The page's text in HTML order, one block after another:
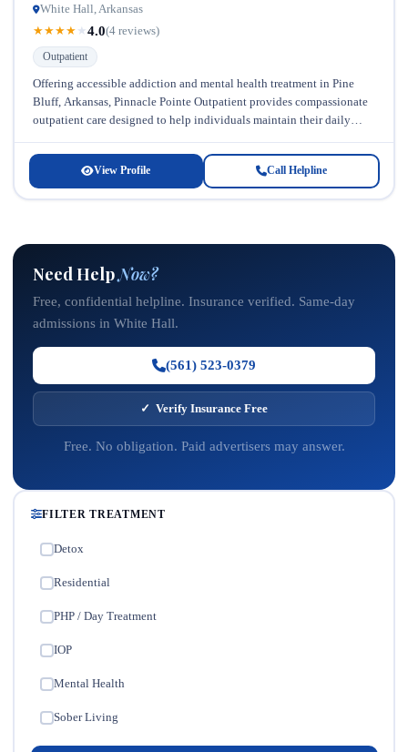
White Hall, Arkansas
★★★★ ★4.0(4 reviews)
Outpatient
Offering accessible addiction and mental health treatment in Pine
Bluff, Arkansas, Pinnacle Pointe Outpatient provides compassionate
outpatient care designed to help individuals maintain their daily
View Profile Call Helpline
Need HelpNow?
Free, confidential helpline. Insurance verified. Same-day
admissions in White Hall.
(561) 523-0379
✓ Verify Insurance Free
Free. No obligation. Paid advertisers may answer.
FILTER TREATMENT
Detox
Residential
PHP / Day Treatment
IOP
Mental Health
Sober Living